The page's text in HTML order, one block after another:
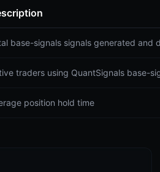
base-signals signals generated and
traders using QuantSignals base-
position hold time